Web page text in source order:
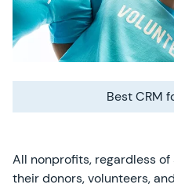
Best CRM
All nonprofits, regardless
their donors, volunteers,